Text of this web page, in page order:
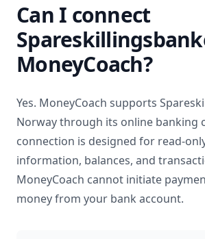
Can I connect
MoneyCoach?
Yes. MoneyCoach supports
Norwaythrough its online banking
connection is designed for read-
information, balances, and
MoneyCoach cannot initiate
money from your bank account.